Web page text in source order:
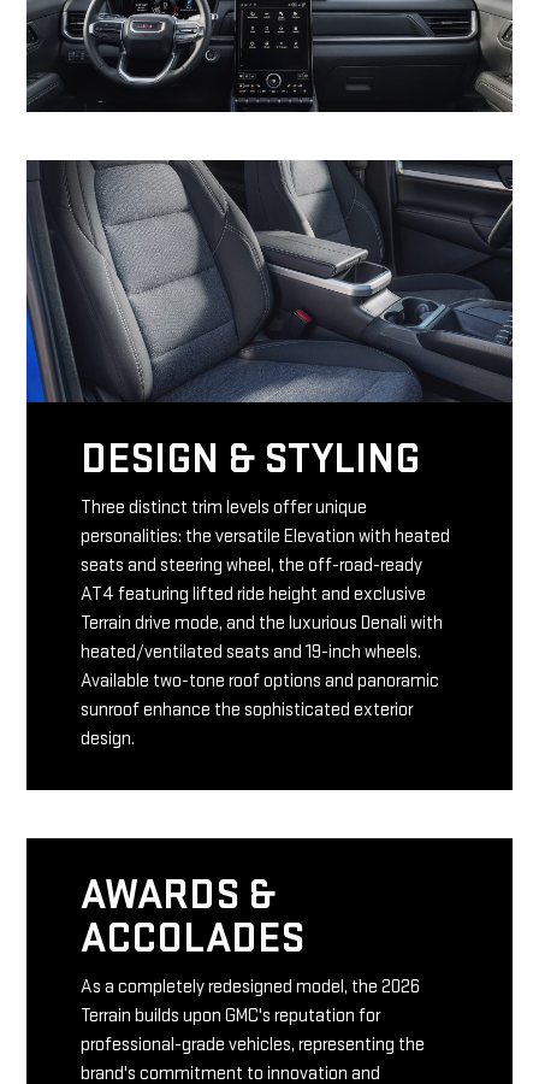
DESIGN & STYLING
Three distinct trim levels offer unique
personalities: the versatile Elevation with heated
seats and steering wheel, the off-road-ready
AT4 featuring lifted ride height and exclusive
Terrain drive mode, and the luxurious Denali with
heated/ventilated seats and 19-inch wheels.
Available two-tone roof options and panoramic
sunroof enhance the sophisticated exterior
design.
AWARDS &
ACCOLADES
As a completely redesigned model, the 2026
Terrain builds upon GMC's reputation for
professional-grade vehicles, representing the
brand's commitment to innovation and